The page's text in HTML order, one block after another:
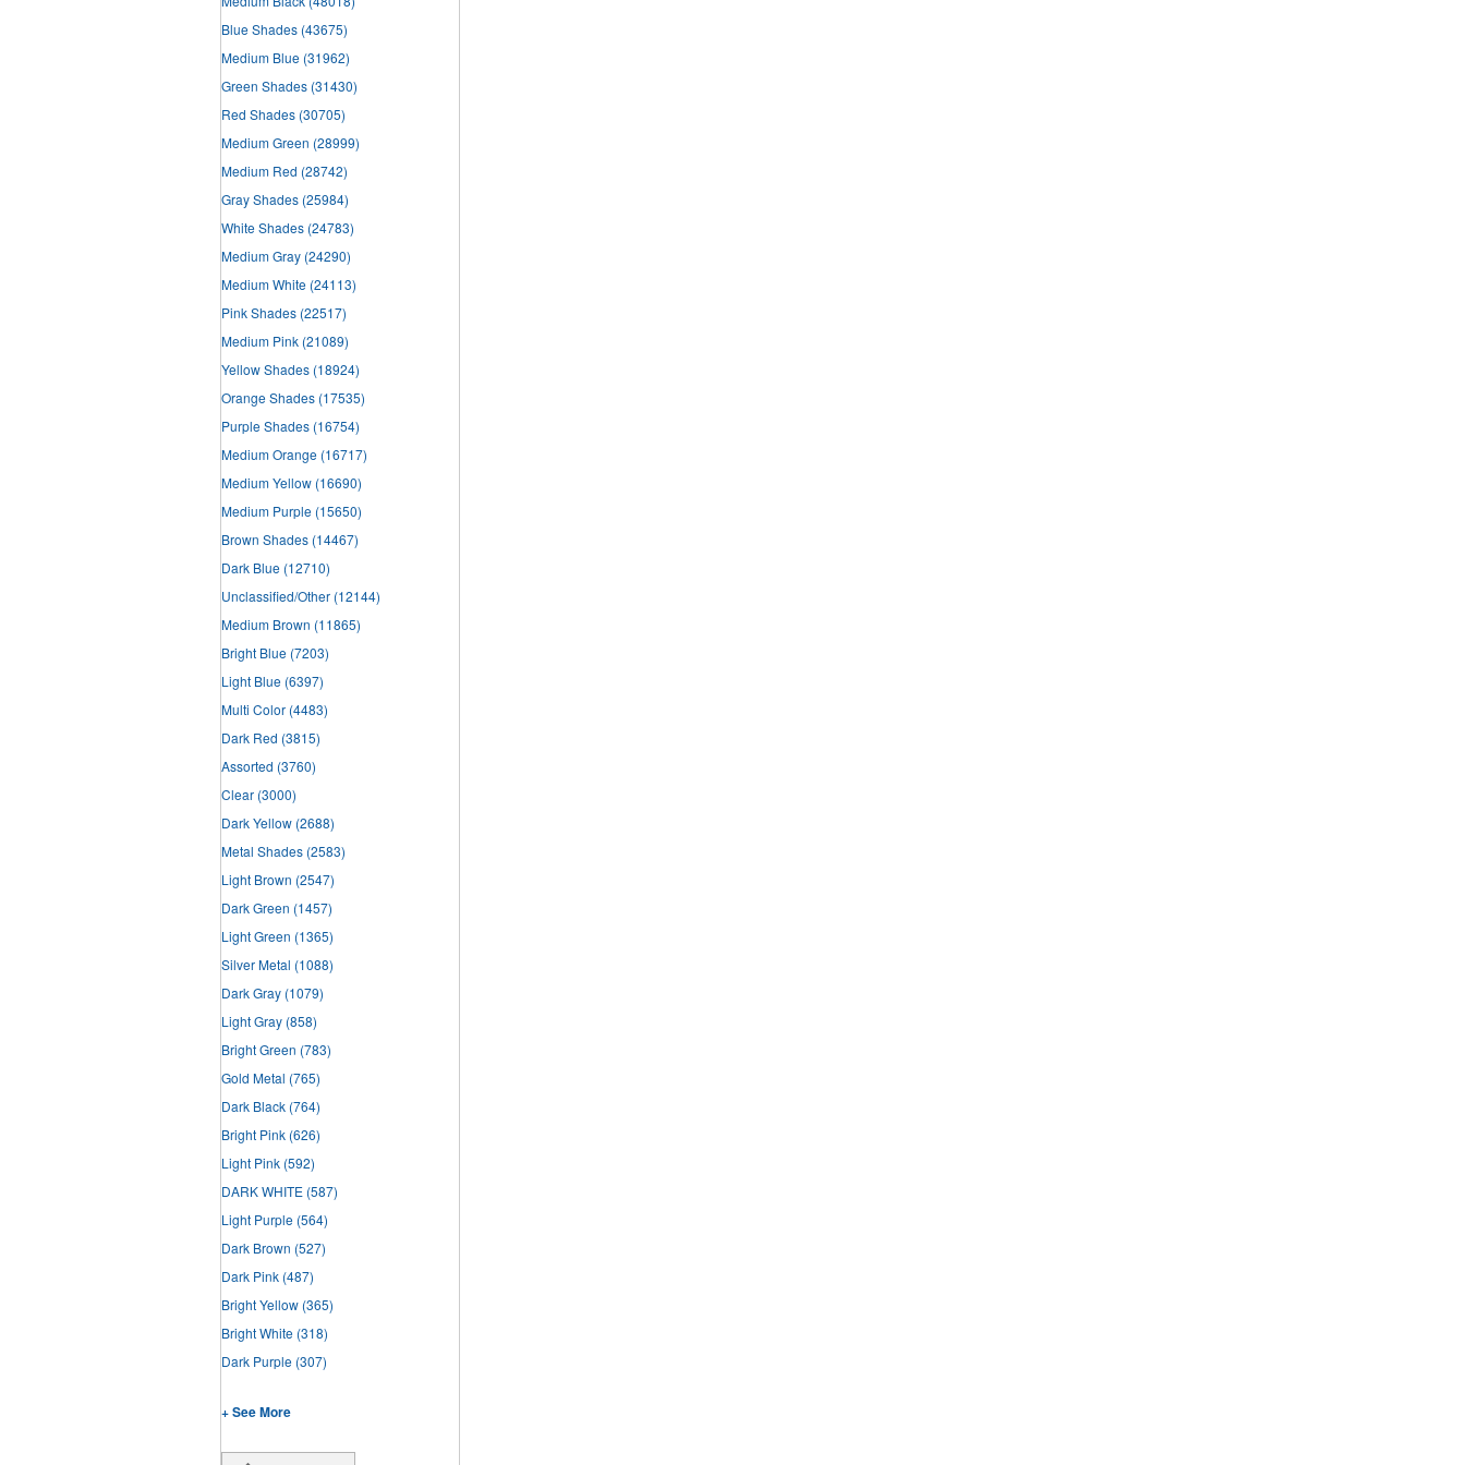
Blue Shades (43675)
Medium Blue (31962)
Green Shades (31430)
Red Shades (30705)
Medium Green (28999)
Medium Red (28742)
Gray Shades (25984)
White Shades (24783)
Medium Gray (24290)
Medium White (24113)
Pink Shades (22517)
Medium Pink (21089)
Yellow Shades (18924)
Orange Shades (17535)
Purple Shades (16754)
Medium Orange (16717)
Medium Yellow (16690)
Medium Purple (15650)
Brown Shades (14467)
Dark Blue (12710)
Unclassified/Other (12144)
Medium Brown (11865)
Bright Blue (7203)
Light Blue (6397)
Multi Color (4483)
Dark Red (3815)
Assorted (3760)
Clear (3000)
Dark Yellow (2688)
Metal Shades (2583)
Light Brown (2547)
Dark Green (1457)
Light Green (1365)
Silver Metal (1088)
Dark Gray (1079)
Light Gray (858)
Bright Green (783)
Gold Metal (765)
Dark Black (764)
Bright Pink (626)
Light Pink (592)
DARK WHITE (587)
Light Purple (564)
Dark Brown (527)
Dark Pink (487)
Bright Yellow (365)
Bright White (318)
Dark Purple (307)
+ See More